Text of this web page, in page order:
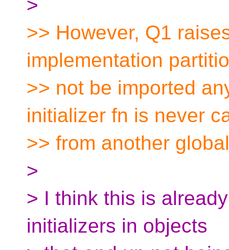
>
>> However, Q1
implementation
>> not be imported
initializer fn is never
>> from another
>
> I think this is
initializers in objects